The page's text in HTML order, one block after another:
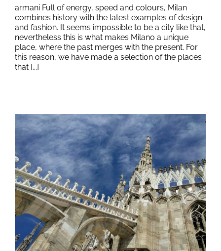
armani Full of energy, speed and colours, Milan
combines history with the latest examples of design
and fashion. It seems impossible to be a city like that,
nevertheless this is what makes Milano a unique
place, where the past merges with the present. For
this reason, we have made a selection of the places
that [...]